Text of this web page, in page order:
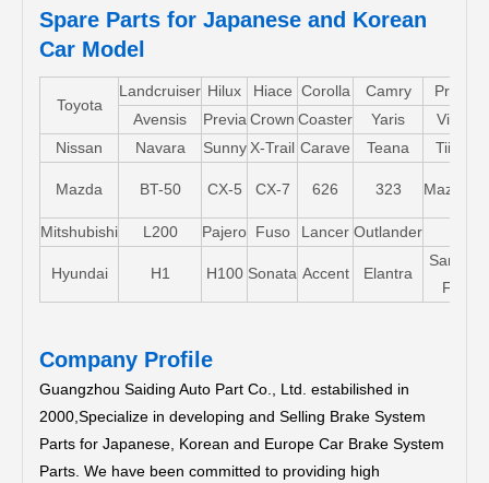
Spare Parts for Japanese and Korean
Car Model
Toyota
Landcruiser Hilux Hiace Corolla Camry Pruis
Avensis
Previa Crown Coaster Yaris Vios
Nissan
Navara Sunny X-Trail Carave Teana Tiida
Mazda BT-50 CX-5 CX-7 626 323 Mazda5
Mitshubishi L200 Pajero Fuso Lancer Outlander
Hyundai H1 H100 Sonata Accent Elantra
Santa-
FE
Company Profile
Guangzhou Saiding Auto Part Co., Ltd. estabilished in
2000,Specialize in developing and Selling Brake System
Parts for Japanese, Korean and Europe Car Brake System
Parts. We have been committed to providing high